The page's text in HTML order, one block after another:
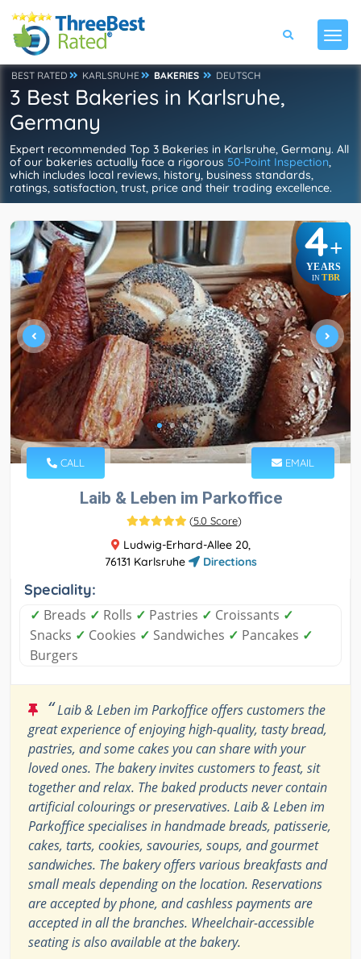
BEST RATED KARLSRUHE BAKERIES DEUTSCH
3 Best Bakeries in Karlsruhe,
Germany
Expert recommended Top 3 Bakeries in Karlsruhe, Germany. All
of our bakeries actually face a rigorous 50-Point Inspection,
which includes local reviews, history, business standards,
ratings, satisfaction, trust, price and their trading excellence.
4+
YEARS
IN TBR
CALL EMAIL
Laib & Leben im Parkoffice
(5.0 Score)
Ludwig-Erhard-Allee 20,
76131 Karlsruhe
Directions
Speciality:
✓ Breads ✓ Rolls ✓ Pastries ✓ Croissants ✓
Snacks ✓ Cookies ✓ Sandwiches ✓ Pancakes ✓
Burgers
“Laib & Leben im Parkoffice offers customers the
great experience of enjoying high-quality, tasty bread,
pastries, and some cakes you can share with your
loved ones. The bakery invites customers to feast, sit
together and relax. The baked products never contain
artificial colourings or preservatives. Laib & Leben im
Parkoffice specialises in handmade breads, patisserie,
cakes, tarts, cookies, savouries, soups, and gourmet
sandwiches. The bakery offers various breakfasts and
small meals depending on the location. Reservations
are accepted by phone, and cashless payments are
accepted in all the branches. Wheelchair-accessible
seating is also available at the bakery.